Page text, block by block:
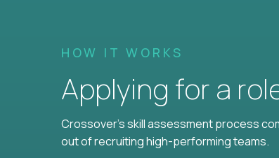
HOW IT WORKS
Applying for a
Crossover's skill assessment process
out of recruiting high-performing teams.